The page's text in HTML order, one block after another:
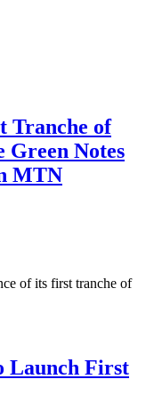
Tranche of
Green Notes
MTN
of its first tranche of
Launch First